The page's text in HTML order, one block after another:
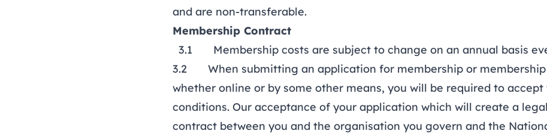
and are non-transferable.
Membership Contract
3.1 Membership costs are subject to change on an annual basis
3.2 When submitting an application for membership or membership
whether online or by some other means, you will be required to
conditions. Our acceptance of your application which will create a
contract between you and the organisation you govern and the